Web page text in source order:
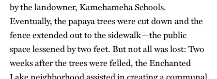
by the landowner, Kamehameha Schools.
Eventually, the papaya trees were cut down and the
fence extended out to the sidewalk—the public
space lessened by two feet. But not all was lost: Two
weeks after the trees were felled, the Enchanted